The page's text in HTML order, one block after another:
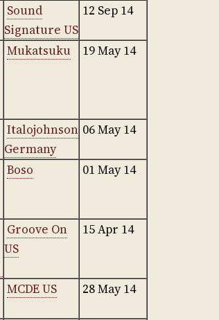
Sound
Signature US
12 Sep 14
Mukatsuku 19 May 14
Italojohnson
Germany
06 May 14
Boso 01 May 14
Groove On
US
15 Apr 14
MCDE US 28 May 14